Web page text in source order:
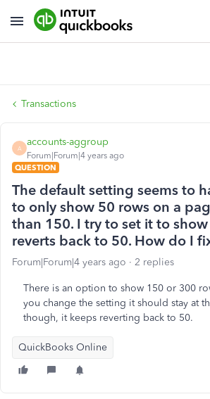
Transactions
A
accounts-aggroup
Forum|Forum|4 years ago
QUESTION
The default setting seems to
to only show 50 rows on a
than 150. I try to set it to
reverts back to 50. How do I
Forum|Forum|4 years ago 2 replies
There is an option to show 150 or 300
you change the setting it should stay at
though, it keeps reverting back to 50.
QuickBooks Online